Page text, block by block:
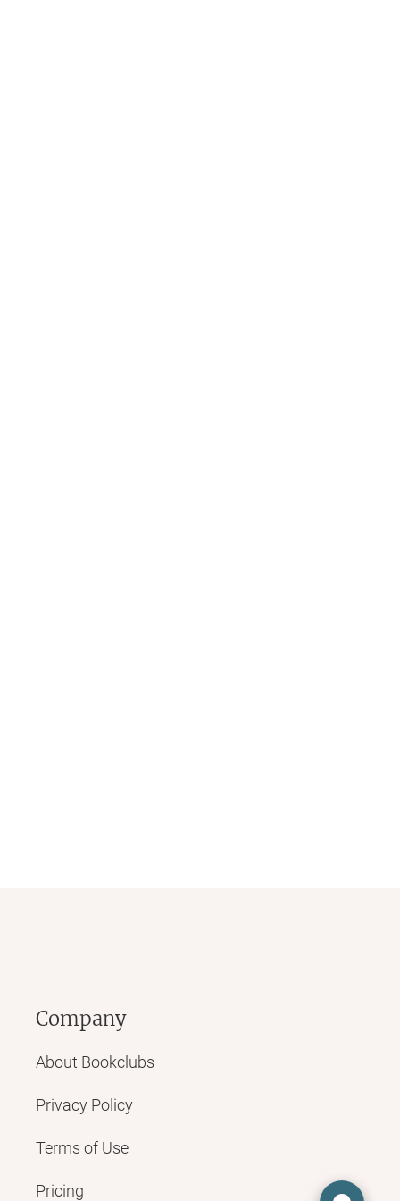
Company
About Bookclubs
Privacy Policy
Terms of Use
Pricing